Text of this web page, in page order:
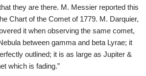
they are there. M. Messier reported this
Chart of the Comet of 1779. M. Darquier,
it when observing the same comet,
between gamma and beta Lyrae; it
outlined; it is as large as Jupiter &
which is fading.”